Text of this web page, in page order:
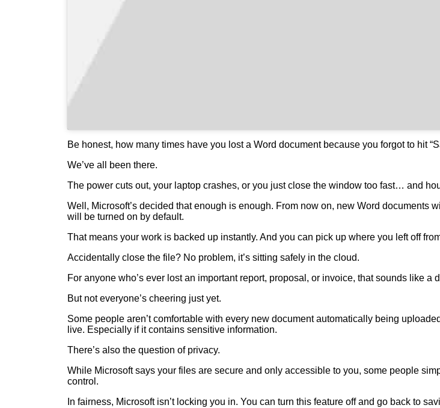
Be honest, how many times have you lost a Word document because you forgot to hit
We’ve all been there.
The power cuts out, your laptop crashes, or you just close the window too fast… and
Well, Microsoft’s decided that enough is enough. From now on, new Word documents
will be turned on by default.
That means your work is backed up instantly. And you can pick up where you left off
Accidentally close the file? No problem, it’s sitting safely in the cloud.
For anyone who’s ever lost an important report, proposal, or invoice, that sounds like a
But not everyone’s cheering just yet.
Some people aren’t comfortable with every new document automatically being
live. Especially if it contains sensitive information.
There’s also the question of privacy.
While Microsoft says your files are secure and only accessible to you, some people
control.
In fairness, Microsoft isn’t locking you in. You can turn this feature off and go back to